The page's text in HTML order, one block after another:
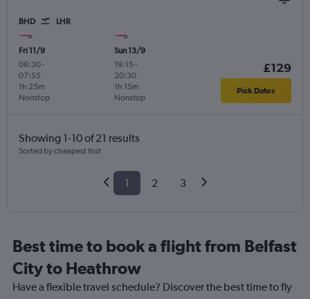
BHD LHR
Fri 11/9
06:30-
07:55
Nonstop
1h 25m
Sun 13/9
19:15 -
20:30
Nonstop
1h 15m
£129
Pick Dates
Showing 1-10 of 21 results
Sorted by cheapest first
1 2 3
Best time to book a flight from Belfast
City to Heathrow
Have a flexible travel schedule? Discover the best time to fly